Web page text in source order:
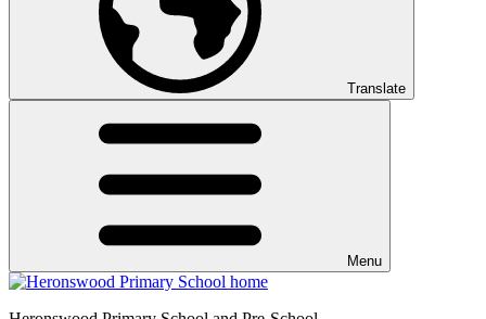
Translate
Menu